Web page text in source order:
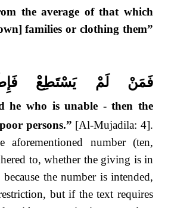
the average of that which
families or clothing them”
فَمَنْ لَمْ يَسْتَطِعْ
he who is unable - then the
persons.” [Al-Mujadila: 4].
aforementioned number (ten,
to, whether the giving is in
the number is intended,
but if the text requires